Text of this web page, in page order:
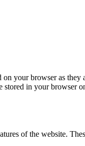
your browser as they
stored in your browser
of the website.